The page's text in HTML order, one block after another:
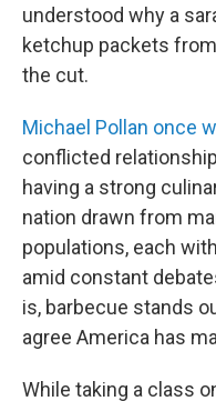
understood why a
ketchup packets
the cut.
Michael Pollan once
conflicted
having a strong
nation drawn from
populations, each
amid constant
is, barbecue stands
agree America has
While taking a class